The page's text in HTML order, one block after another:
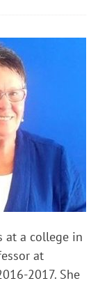
at a college in
at
2017. She